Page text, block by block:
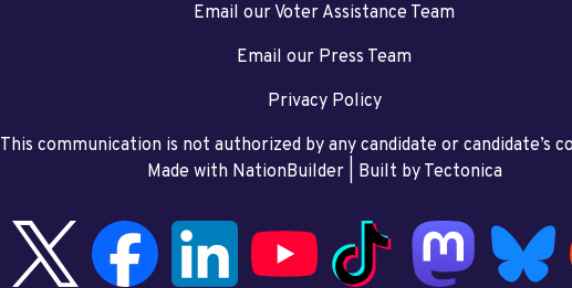
Email our Voter Assistance Team
Email our Press Team
Privacy Policy
This communication is not authorized by any candidate or candidate’s
Made with NationBuilder| Built by Tectonica